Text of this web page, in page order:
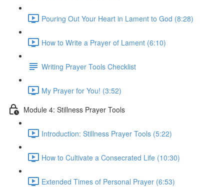
Pouring Out Your Heart in Lament to God (8:28)
How to Write a Prayer of Lament (6:10)
Writing Prayer Tools Checklist
My Prayer for You! (3:52)
Module 4: Stillness Prayer Tools
Introduction: Stillness Prayer Tools (5:22)
How to Cultivate a Consecrated Life (10:30)
Extended Times of Personal Prayer (6:53)